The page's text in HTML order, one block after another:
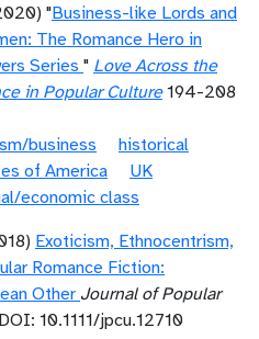
"Business-like Lords and
The Romance Hero in
Series " Love Across the
in Popular Culture194-208
business
historical
of America
UK
economic class
Exoticism, Ethnocentrism,
Romance Fiction:
Other Journal of Popular
10.1111/jpcu.12710